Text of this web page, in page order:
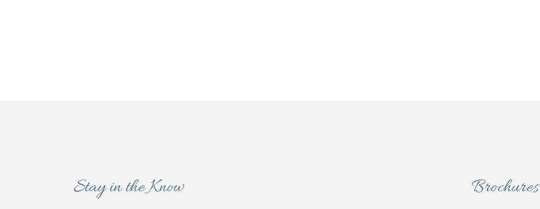
Stay in the Know Brochures